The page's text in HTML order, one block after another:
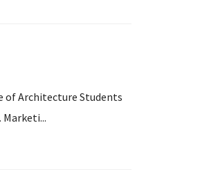
of Architecture Students
Marketi...